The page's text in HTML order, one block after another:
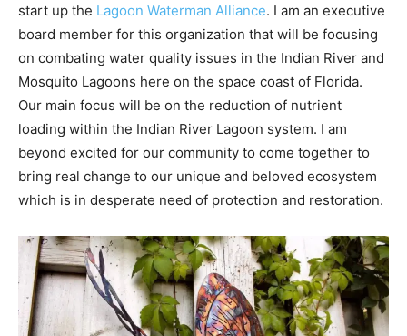
start up the Lagoon Waterman Alliance. I am an executive
board member for this organization that will be focusing
on combating water quality issues in the Indian River and
Mosquito Lagoons here on the space coast of Florida.
Our main focus will be on the reduction of nutrient
loading within the Indian River Lagoon system. I am
beyond excited for our community to come together to
bring real change to our unique and beloved ecosystem
which is in desperate need of protection and restoration.